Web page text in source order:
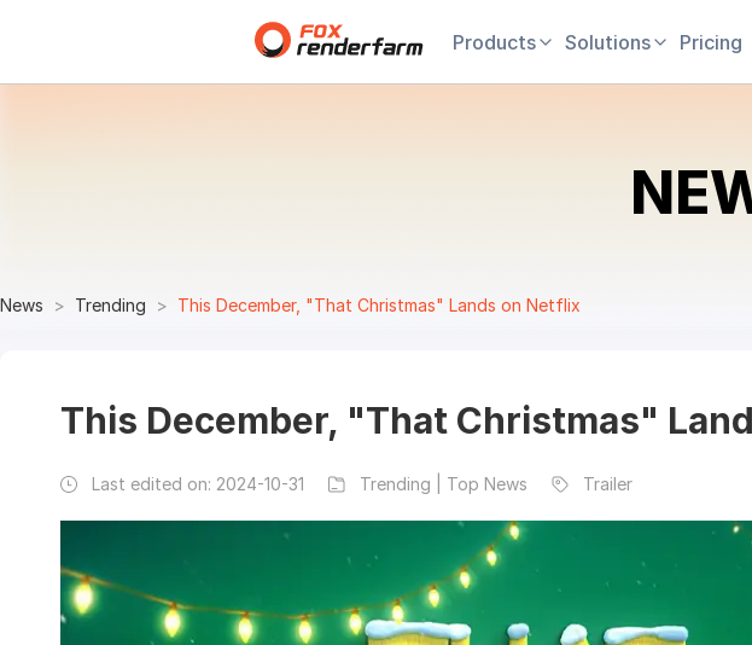
Products Solutions Pricing
News Trending This December, "That Christmas" Lands on Netflix
This December, "That Christmas"
Last edited on: 2024-10-31 Trending | Top News Trailer